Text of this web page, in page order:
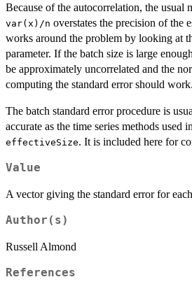
Because of the autocorrelation, the usual
var(x)/n overstates the precision of the
works around the problem by looking at
parameter. If the batch size is large
be approximately uncorrelated and the
computing the standard error should work.
The batch standard error procedure is
accurate as the time series methods used in
effectiveSize. It is included here for
Value
A vector giving the standard error for
Author(s)
Russell Almond
References